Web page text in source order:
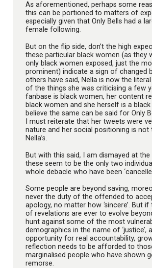
As aforementioned, perhaps some
this can be portioned to matters of
especially given that Only Bells had a
female following.
But on the flip side, don’t the high
these particular black women (as they
only black women exposed, just the
prominent) indicate a sign of changed
others have said, Nella is now the
of the things she was criticising a few
fanbase is black women, her content
black women and she herself is a black
believe the same can be said for Only
I must reiterate that her tweets were
nature and her social positioning is not
Nella’s.
But with this said, I am dismayed at
these seem to be the only two
whole debacle who have been
Some people are beyond saving,
never the duty of the offended to
apology, no matter how ‘sincere’. But if
of revelations are ever to evolve
hunt against some of the most
demographics in the name of ‘justice’,
opportunity for real accountability,
reflection needs to be afforded to
marginalised people who have shown
remorse.